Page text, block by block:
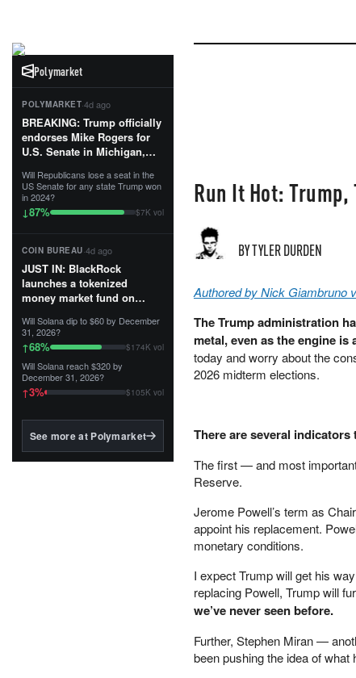
Polymarket
POLYMARKET·4d ago
BREAKING: Trump officially
endorses Mike Rogers for
U.S. Senate in Michigan,
First Patriot.”...
Will Republicans lose a seat in the
US Senate for any state Trump won
in 2024?
↓87% $7K vol
COIN BUREAU·4d ago
JUST IN: BlackRock
launches a tokenized
money market fund on
Tempo for stablecoin
reserve management.
The fund invests in cash
and US Treasuries with a $3
MILLION minimum, and is
BlackRock's existing
Will Solana dip to $60 by December
31, 2026?
↑68% $174K vol
Will Solana reach $320 by
December 31, 2026?
↑3% $105K vol
See more at Polymarket
Run It Hot: Trump,
BY TYLER DURDEN
Authored by Nick Giambruno
The Trump administration
metal, even as the engine is
today and worry about the
2026 midterm elections.
There are several
The first — and most
Reserve.
Jerome Powell’s term as
appoint his replacement.
monetary conditions.
I expect Trump will get his
replacing Powell, Trump will
we’ve never seen before.
Further, Stephen Miran —
been pushing the idea of what